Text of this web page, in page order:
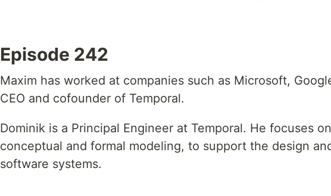
Episode 242
Maxim has worked at companies such as Microsoft,
CEO and cofounder of Temporal.
Dominik is a Principal Engineer at Temporal. He focuses
conceptual and formal modeling, to support the design
software systems.